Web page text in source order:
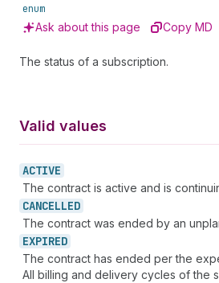
enum
Ask about this page Copy MD
The status of a subscription.
Valid values
ACTIVE
The contract is active and is
CANCELLED
The contract was ended by an
EXPIRED
The contract has ended per the
All billing and delivery cycles of the